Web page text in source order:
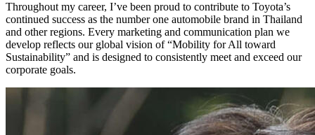
Throughout my career, I’ve been proud to contribute to Toyota’s
continued success as the number one automobile brand in Thailand
and other regions. Every marketing and communication plan we
develop reflects our global vision of “Mobility for All toward
Sustainability” and is designed to consistently meet and exceed our
corporate goals.